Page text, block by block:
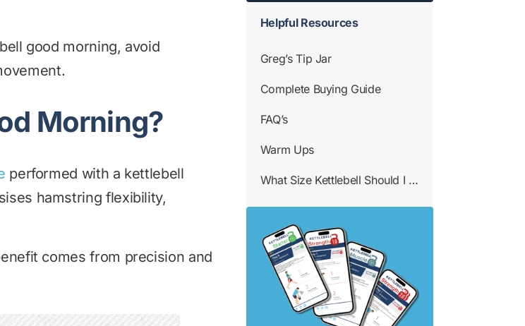
good morning, avoid
Morning?
performed with a kettlebell
hamstring flexibility,
comes from precision and
Helpful Resources
Greg’s Tip Jar
Complete Buying Guide
FAQ’s
Warm Ups
What Size Kettlebell Should I Use